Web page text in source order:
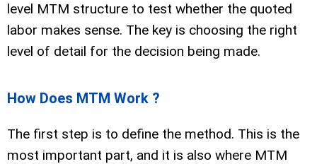
level MTM structure to test whether the quoted
labor makes sense. The key is choosing the right
level of detail for the decision being made.
How Does MTM Work ?
The first step is to define the method. This is the
most important part, and it is also where MTM